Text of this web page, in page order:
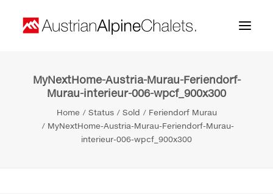
Home
About us
MyNextHome-Austria-Murau-Feriendorf-
Murau-interieur-006-wpcf_900x300
Home Status Sold
Feriendorf Murau
MyNextHome-Austria-Murau-Feriendorf-Murau-
interieur-006-wpcf_900x300